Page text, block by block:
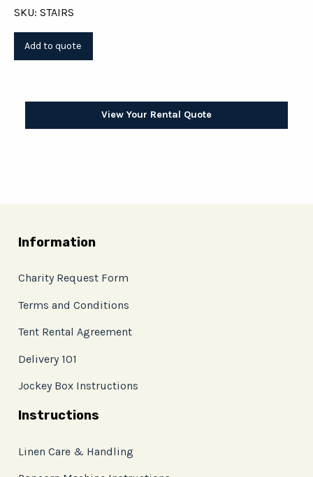
SKU: STAIRS
View Your Rental Quote
Information
Charity Request Form
Terms and Conditions
Tent Rental Agreement
Delivery 101
Jockey Box Instructions
Instructions
Linen Care & Handling